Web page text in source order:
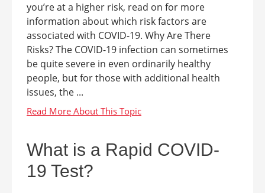
you’re at a higher risk, read on for more
information about which risk factors are
associated with COVID-19. Why Are There
Risks? The COVID-19 infection can sometimes
be quite severe in even ordinarily healthy
people, but for those with additional health
issues, the ...
What is a Rapid COVID-
19 Test?